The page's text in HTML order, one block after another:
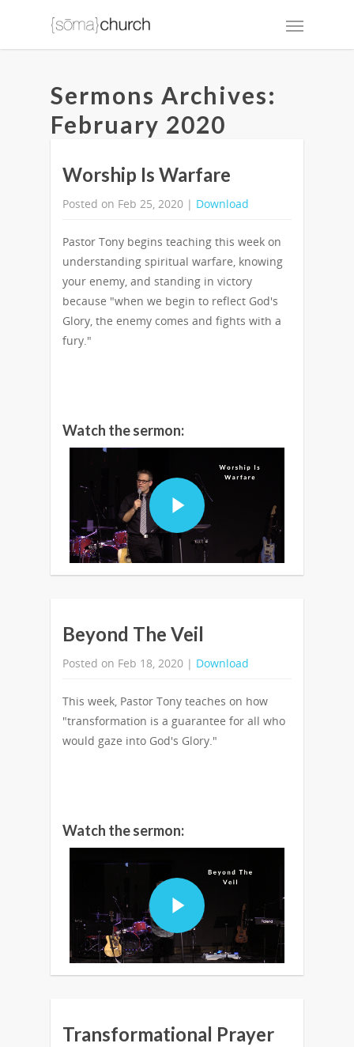
Sermons Archives:
February 2020
Worship Is Warfare
Posted on Feb 25, 2020 | Download
Pastor Tony begins teaching this week on
understanding spiritual warfare, knowing
your enemy, and standing in victory
because "when we begin to reflect God's
Glory, the enemy comes and fights with a
fury."
Watch the sermon:
Beyond The Veil
Posted on Feb 18, 2020 | Download
This week, Pastor Tony teaches on how
"transformation is a guarantee for all who
would gaze into God's Glory."
Watch the sermon:
Transformational Prayer